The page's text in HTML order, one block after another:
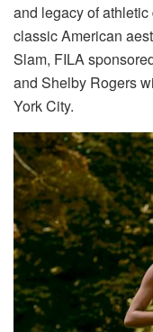
and legacy of
classic American
Slam, FILA
and Shelby Rogers
York City.